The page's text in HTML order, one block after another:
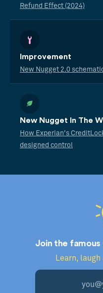
Refund Effect (2024)
Improvement
New Nugget 2.0
New Nugget In The
How Experian's
designed control
Join the
Learn,